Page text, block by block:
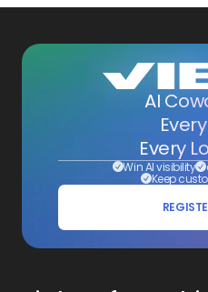
AI
Every
Win AI visibility
Keep